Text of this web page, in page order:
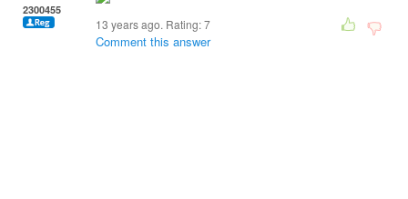
2300455
13 years ago. Rating:7
Comment this answer